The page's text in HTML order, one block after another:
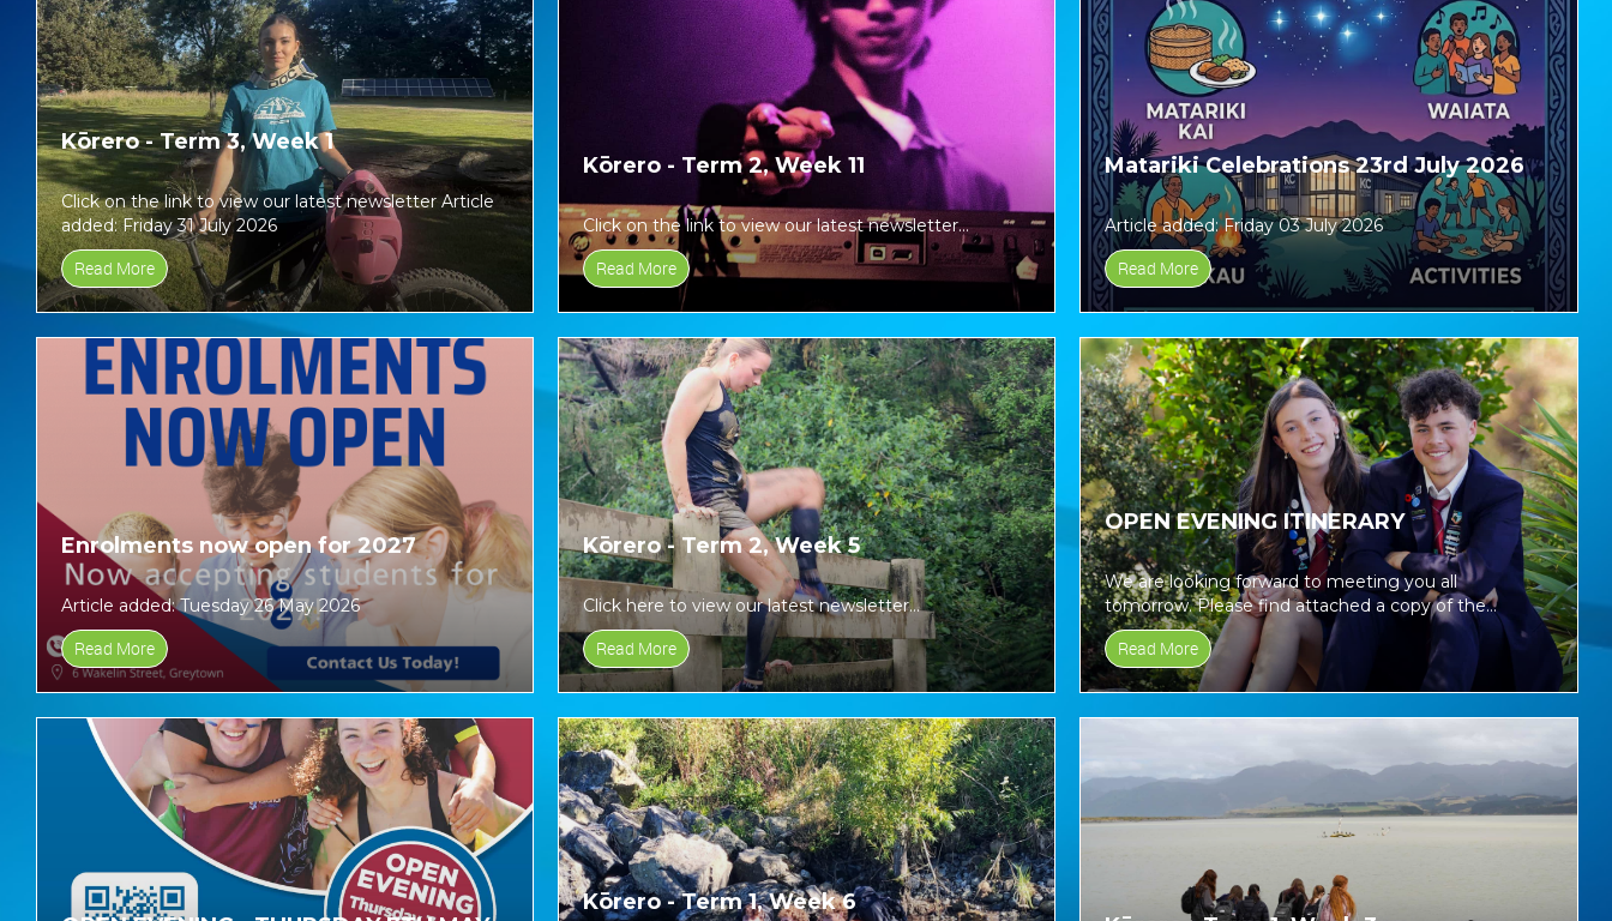
Kōrero - Term 3, Week 1
Click on the link to view our latest newsletter Article
added: Friday 31 July 2026
Read More
Kōrero - Term 2, Week 11
Click on the link to view our latest newsletter...
Read More
Matariki Celebrations 23rd July 2026
Article added: Friday 03 July 2026
Read More
Enrolments now open for 2027
Article added: Tuesday 26 May 2026
Read More
Kōrero - Term 2, Week 5
Click here to view our latest newsletter...
Read More
OPEN EVENING ITINERARY
We are looking forward to meeting you all
tomorrow. Please find attached a copy of the
itinerary for tomorrows Open...
Read More
Kōrero - Term 1, Week 6